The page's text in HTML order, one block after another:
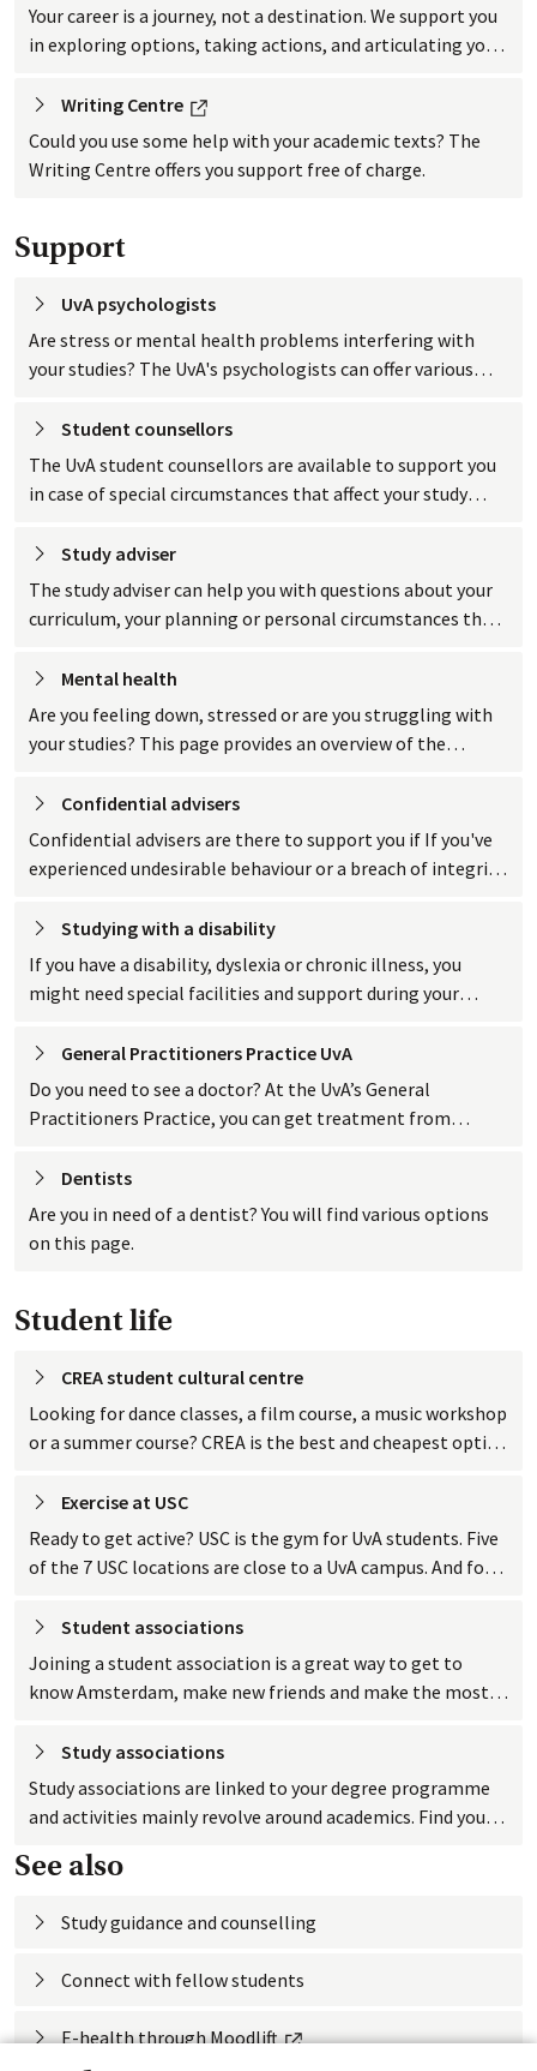
Your career is a journey, not a destination. We support you
in exploring options, taking actions, and articulating your
events, get a CV check, use online tools, or book a career
consultation. Our services guide you in shaping your
future, even up to a year after graduation.
Writing Centre
Could you use some help with your academic texts? The
Writing Centre offers you support free of charge.
Support
UvA psychologists
Are stress or mental health problems interfering with
your studies? The UvA's psychologists can offer various
consultations.
Student counsellors
The UvA student counsellors are available to support you
in case of special circumstances that affect your study
Study adviser
The study adviser can help you with questions about your
curriculum, your planning or personal circumstances that
Mental health
Are you feeling down, stressed or are you struggling with
your studies? This page provides an overview of the
to your mental health.
Confidential advisers
Confidential advisers are there to support you if If you've
experienced undesirable behaviour or a breach of integrity.
Studying with a disability
If you have a disability, dyslexia or chronic illness, you
might need special facilities and support during your
the UvA offers.
General Practitioners Practice UvA
Do you need to see a doctor? At the UvA’s General
Practitioners Practice, you can get treatment from
student life.
Dentists
Are you in need of a dentist? You will find various options
on this page.
Student life
CREA student cultural centre
Looking for dance classes, a film course, a music workshop
or a summer course? CREA is the best and cheapest option
Exercise at USC
Ready to get active? USC is the gym for UvA students. Five
of the 7 USC locations are close to a UvA campus. And for
Student associations
Joining a student association is a great way to get to
know Amsterdam, make new friends and make the most
Study associations
Study associations are linked to your degree programme
and activities mainly revolve around academics. Find your
See also
Study guidance and counselling
Connect with fellow students
E-health through Moodlift External link